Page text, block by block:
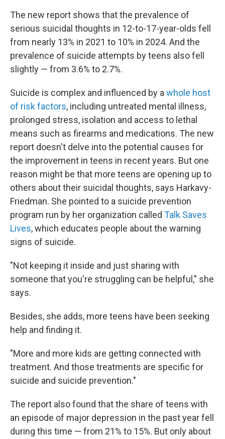
The new report shows that the prevalence of
serious suicidal thoughts in 12-to-17-year-olds fell
from nearly 13% in 2021 to 10% in 2024. And the
prevalence of suicide attempts by teens also fell
slightly — from 3.6% to 2.7%.
Suicide is complex and influenced by a whole host
of risk factors, including untreated mental illness,
prolonged stress, isolation and access to lethal
means such as firearms and medications. The new
report doesn't delve into the potential causes for
the improvement in teens in recent years. But one
reason might be that more teens are opening up to
others about their suicidal thoughts, says Harkavy-
Friedman. She pointed to a suicide prevention
program run by her organization called Talk Saves
Lives, which educates people about the warning
signs of suicide.
"Not keeping it inside and just sharing with
someone that you're struggling can be helpful," she
says.
Besides, she adds, more teens have been seeking
help and finding it.
"More and more kids are getting connected with
treatment. And those treatments are specific for
suicide and suicide prevention."
The report also found that the share of teens with
an episode of major depression in the past year fell
during this time — from 21% to 15%. But only about